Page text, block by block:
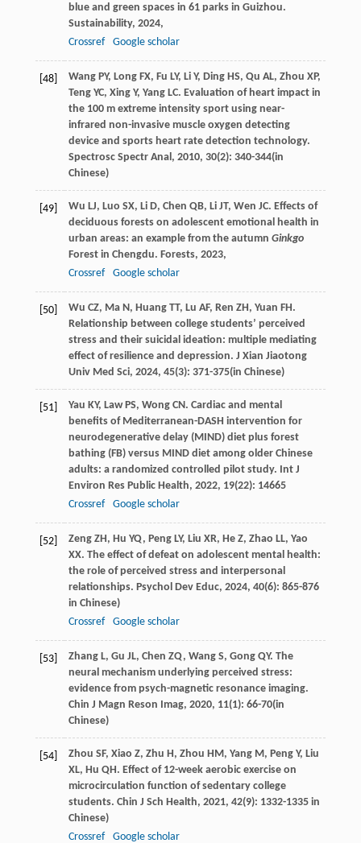
blue and green spaces in 61 parks in Guizhou.
Sustainability, 2024,
Crossref
Google scholar
[48] Wang PY, Long FX, Fu LY, Li Y, Ding HS, Qu AL, Zhou XP,
Teng YC, Xing Y, Yang LC. Evaluation of heart impact in
the 100 m extreme intensity sport using near-
infrared non-invasive muscle oxygen detecting
device and sports heart rate detection technology.
Spectrosc Spectr Anal , 2010, 30(2): 340-344(in
Chinese)
[49] Wu LJ, Luo SX, Li D, Chen QB, Li JT, Wen JC. Effects of
deciduous forests on adolescent emotional health in
urban areas: an example from the autumn Ginkgo
Forest in Chengdu. Forests, 2023,
Crossref
Google scholar
[50] Wu CZ, Ma N, Huang TT, Lu AF, Ren ZH, Yuan FH.
Relationship between college students’ perceived
stress and their suicidal ideation: multiple mediating
effect of resilience and depression. J Xian Jiaotong
Univ Med Sci, 2024, 45(3): 371-375(in Chinese)
[51] Yau KY, Law PS, Wong CN. Cardiac and mental
benefits of Mediterranean-DASH intervention for
neurodegenerative delay (MIND) diet plus forest
bathing (FB) versus MIND diet among older Chinese
adults: a randomized controlled pilot study. Int J
Environ Res Public Health, 2022, 19(22): 14665
Crossref
Google scholar
[52] Zeng ZH, Hu YQ, Peng LY, Liu XR, He Z, Zhao LL, Yao
XX. The effect of defeat on adolescent mental health:
the role of perceived stress and interpersonal
relationships. Psychol Dev Educ, 2024, 40(6): 865-876
in Chinese)
Crossref
Google scholar
[53] Zhang L, Gu JL, Chen ZQ, Wang S, Gong QY. The
neural mechanism underlying perceived stress:
evidence from psych-magnetic resonance imaging.
Chin J Magn Reson Imag, 2020, 11(1): 66-70(in
Chinese)
[54] Zhou SF, Xiao Z, Zhu H, Zhou HM, Yang M, Peng Y, Liu
XL, Hu QH. Effect of 12-week aerobic exercise on
microcirculation function of sedentary college
students. Chin J Sch Health, 2021, 42(9): 1332-1335 in
Chinese)
Crossref
Google scholar